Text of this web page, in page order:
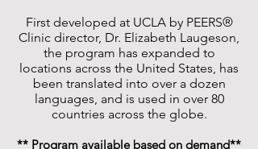
First developed at UCLA by PEERS®
Clinic director, Dr. Elizabeth Laugeson,
the program has expanded to
locations across the United States, has
been translated into over a dozen
languages, and is used in over 80
countries across the globe.
** Program available based on demand**